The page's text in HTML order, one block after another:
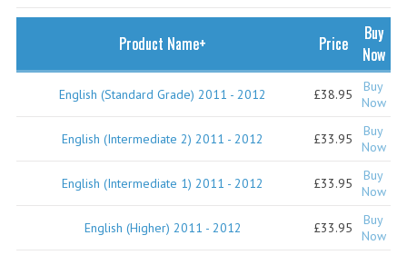
COMPUTING SCIENCE
RESOURCES
SOFTWARE
Product Name+ Price
Buy
Now
English (Standard Grade) 2011 - 2012 £38.95
Buy
Now
English (Intermediate 2) 2011 - 2012 £33.95
Buy
Now
English (Intermediate 1) 2011 - 2012 £33.95
Buy
Now
English (Higher) 2011 - 2012 £33.95
Buy
Now